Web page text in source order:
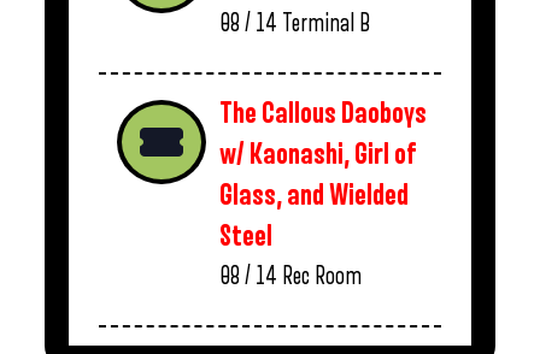
08 / 14 Terminal B
The Callous Daoboys
w/ Kaonashi, Girl of
Glass, and Wielded
Steel
08 / 14 Rec Room